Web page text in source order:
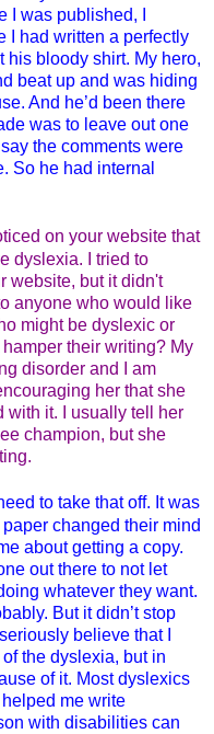
I was published, I
I had written a perfectly
bloody shirt. My hero,
beat up and was hiding
And he’d been there
was to leave out one
the comments were
So he had internal
on your website that
dyslexia. I tried to
website, but it didn't
anyone who would like
might be dyslexic or
their writing? My
disorder and I am
her that she
with it. I usually tell her
champion, but she
to take that off. It was
changed their mind
about getting a copy.
out there to not let
whatever they want.
But it didn’t stop
believe that I
the dyslexia, but in
of it. Most dyslexics
me write
with disabilities can